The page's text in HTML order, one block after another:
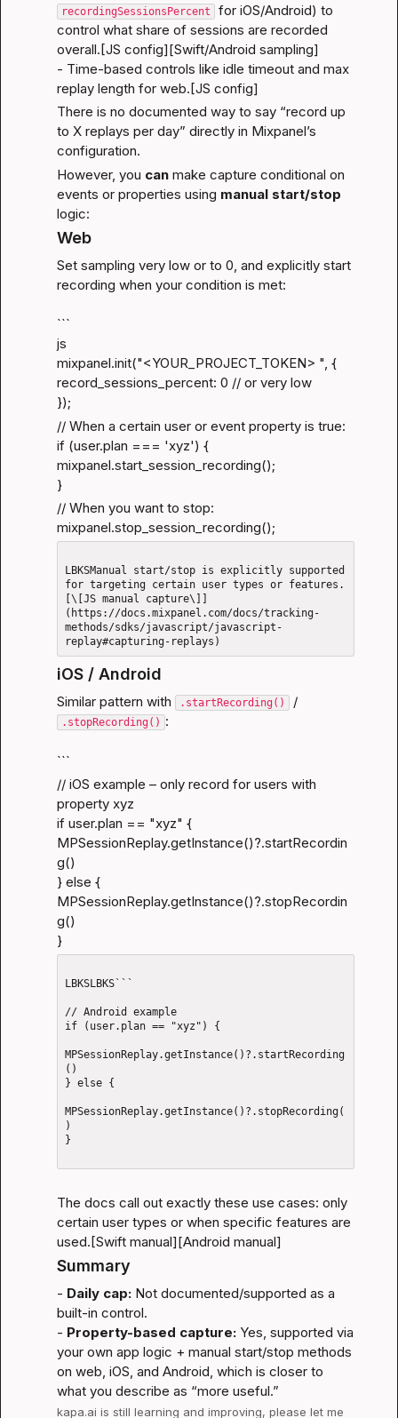
recordingSessionsPercent for iOS/Android) to
control what share of sessions are recorded
overall.[JS config][Swift/Android sampling]
- Time-based controls like idle timeout and max
replay length for web.[JS config]
There is no documented way to say “record up
to X replays per day” directly in Mixpanel’s
configuration.
However, you can make capture conditional on
events or properties using manual start/stop
logic:
Web
Set sampling very low or to 0, and explicitly start
recording when your condition is met:
```
js
mixpanel.init("<YOUR_PROJECT_TOKEN> ", {
record_sessions_percent: 0 // or very low
});
// When a certain user or event property is true:
if (user.plan === 'xyz') {
mixpanel.start_session_recording();
}
// When you want to stop:
mixpanel.stop_session_recording();
LBKSManual start/stop is explicitly supported
for targeting certain user types or features.
[\[JS manual capture\]]
(https://docs.mixpanel.com/docs/tracking-
methods/sdks/javascript/javascript-
iOS / Android
Similar pattern with .startRecording() /
.stopRecording() :
```
// iOS example – only record for users with
property xyz
if user.plan == "xyz" {
MPSessionReplay.getInstance()?.startRecordin
g()
} else {
MPSessionReplay.getInstance()?.stopRecordin
g()
}
LBKSLBKS```
// Android example
if (user.plan == "xyz") {
MPSessionReplay.getInstance()?.startRecording
()
} else {
MPSessionReplay.getInstance()?.stopRecording(
)
}
The docs call out exactly these use cases: only
certain user types or when specific features are
used.[Swift manual][Android manual]
Summary
- Daily cap: Not documented/supported as a
built-in control.
- Property-based capture: Yes, supported via
your own app logic + manual start/stop methods
on web, iOS, and Android, which is closer to
what you describe as “more useful.”
kapa.ai is still learning and improving, please let me